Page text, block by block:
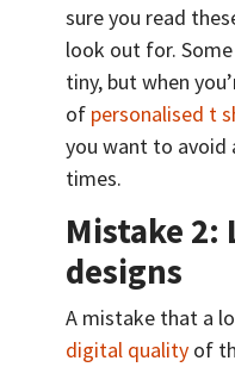
sure you read
look out for.
tiny, but when
of personalised t
you want to avoid
times.
Mistake
designs
A mistake that a
digital quality of